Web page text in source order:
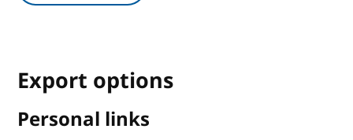
Export options
Personal links